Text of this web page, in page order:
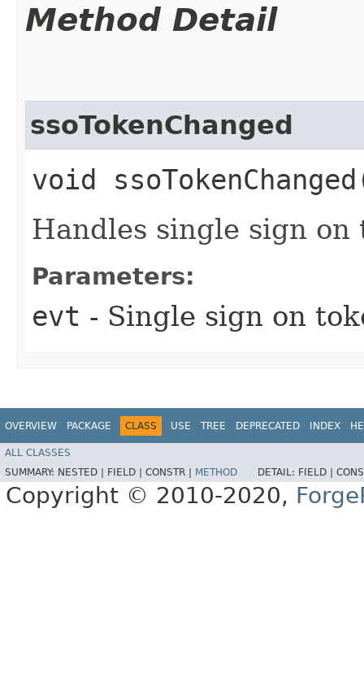
Method Detail
ssoTokenChanged
void
Handles single sign
Parameters:
evt - Single sign on
OVERVIEW PACKAGE CLASS USE TREE DEPRECATED INDEX
ALL CLASSES
SUMMARY: NESTED | FIELD | CONSTR | METHOD DETAIL: FIELD |
Copyright © 2010-2020,